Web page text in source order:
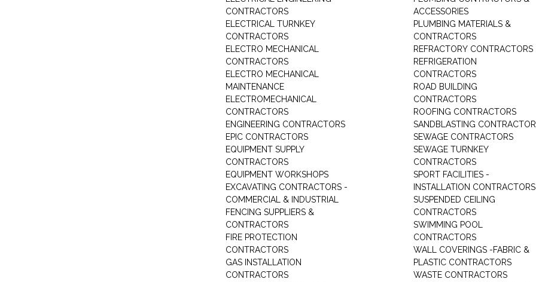
CONTRACTORS
ELECTRICAL TURNKEY
CONTRACTORS
ELECTRO MECHANICAL
CONTRACTORS
ELECTRO MECHANICAL
MAINTENANCE
ELECTROMECHANICAL
CONTRACTORS
ENGINEERING CONTRACTORS
EPIC CONTRACTORS
EQUIPMENT SUPPLY
CONTRACTORS
EQUIPMENT WORKSHOPS
EXCAVATING CONTRACTORS -
COMMERCIAL & INDUSTRIAL
FENCING SUPPLIERS &
CONTRACTORS
FIRE PROTECTION
CONTRACTORS
GAS INSTALLATION
CONTRACTORS
ACCESSORIES
PLUMBING MATERIALS &
CONTRACTORS
REFRACTORY CONTRACTORS
REFRIGERATION
CONTRACTORS
ROAD BUILDING
CONTRACTORS
ROOFING CONTRACTORS
SANDBLASTING
SEWAGE CONTRACTORS
SEWAGE TURNKEY
CONTRACTORS
SPORT FACILITIES -
INSTALLATION CONTRACTORS
SUSPENDED CEILING
CONTRACTORS
SWIMMING POOL
CONTRACTORS
WALL COVERINGS -FABRIC &
PLASTIC CONTRACTORS
WASTE CONTRACTORS